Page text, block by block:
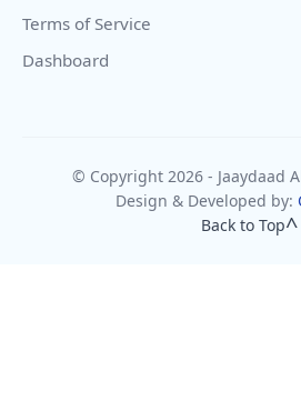
Terms of Service
Dashboard
© Copyright 2026 - Jaaydaad
Design & Developed by:
Back to Top